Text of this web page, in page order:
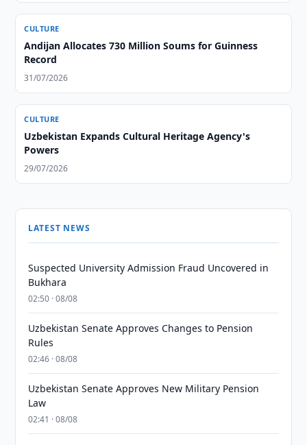
CULTURE
Andijan Allocates 730 Million Soums for Guinness
Record
31/07/2026
CULTURE
Uzbekistan Expands Cultural Heritage Agency's
Powers
29/07/2026
LATEST NEWS
Suspected University Admission Fraud Uncovered in
Bukhara
02:50 · 08/08
Uzbekistan Senate Approves Changes to Pension
Rules
02:46 · 08/08
Uzbekistan Senate Approves New Military Pension
Law
02:41 · 08/08